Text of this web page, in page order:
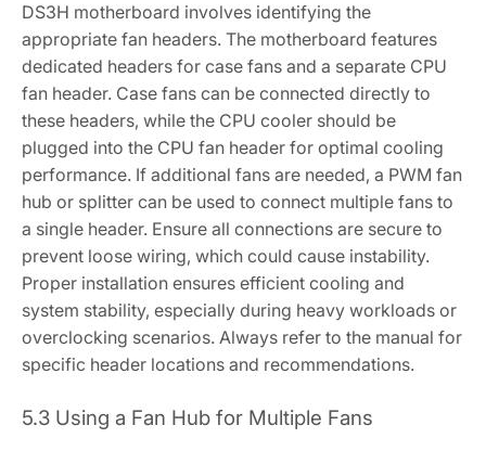
DS3H motherboard involves identifying the
appropriate fan headers. The motherboard features
dedicated headers for case fans and a separate CPU
fan header. Case fans can be connected directly to
these headers‚ while the CPU cooler should be
plugged into the CPU fan header for optimal cooling
performance. If additional fans are needed‚ a PWM fan
hub or splitter can be used to connect multiple fans to
a single header. Ensure all connections are secure to
prevent loose wiring‚ which could cause instability.
Proper installation ensures efficient cooling and
system stability‚ especially during heavy workloads or
overclocking scenarios. Always refer to the manual for
specific header locations and recommendations.
5.3 Using a Fan Hub for Multiple Fans